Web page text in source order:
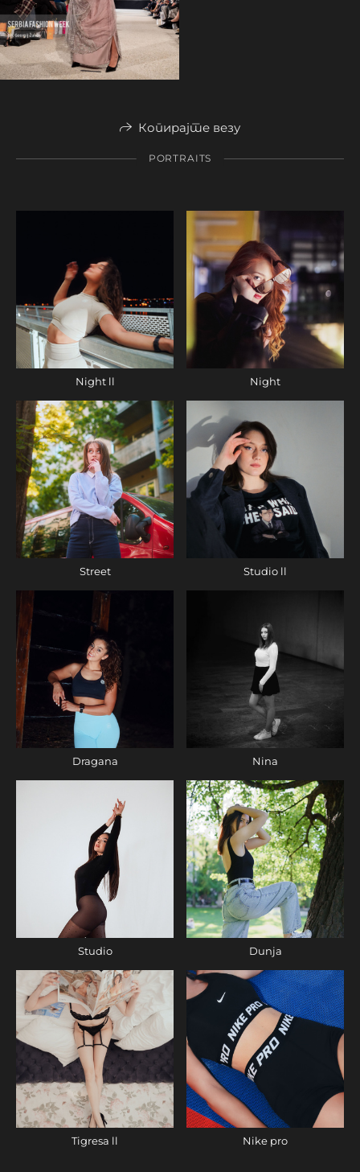
Копирајте везу
PORTRAITS
Night ll Night
Street Studio ll
Dragana Nina
Studio Dunja
Tigresa ll Nike pro